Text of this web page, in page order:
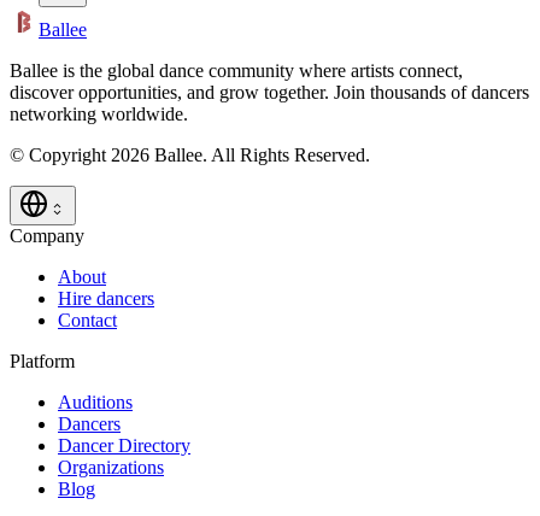
Ballee
Ballee is the global dance community where artists connect,
discover opportunities, and grow together. Join thousands of dancers
networking worldwide.
© Copyright 2026 Ballee. All Rights Reserved.
Company
About
Hire dancers
Contact
Platform
Auditions
Dancers
Dancer Directory
Organizations
Blog